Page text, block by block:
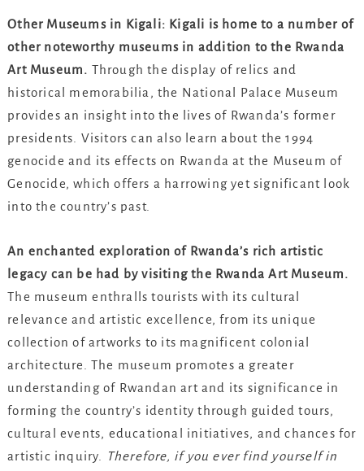
Other Museums in Kigali: Kigali is home to a number of
other noteworthy museums in addition to the Rwanda
Art Museum. Through the display of relics and
historical memorabilia, the National Palace Museum
provides an insight into the lives of Rwanda’s former
presidents. Visitors can also learn about the 1994
genocide and its effects on Rwanda at the Museum of
Genocide, which offers a harrowing yet significant look
into the country’s past.
An enchanted exploration of Rwanda’s rich artistic
legacy can be had by visiting the Rwanda Art Museum.
The museum enthralls tourists with its cultural
relevance and artistic excellence, from its unique
collection of artworks to its magnificent colonial
architecture. The museum promotes a greater
understanding of Rwandan art and its significance in
forming the country’s identity through guided tours,
cultural events, educational initiatives, and chances for
artistic inquiry.
Therefore, if you ever find yourself in